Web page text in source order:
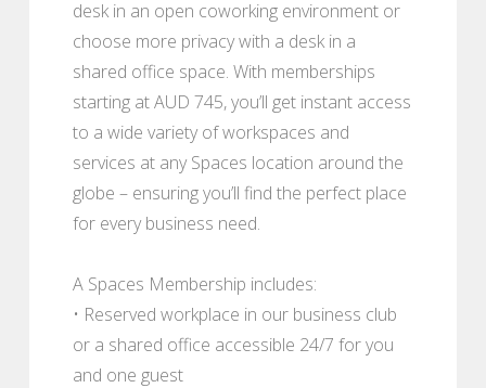
desk in an open coworking environment or
choose more privacy with a desk in a
shared office space. With memberships
starting at AUD 745, you’ll get instant access
to a wide variety of workspaces and
services at any Spaces location around the
globe – ensuring you’ll find the perfect place
for every business need.
A Spaces Membership includes:
• Reserved workplace in our business club
or a shared office accessible 24/7 for you
and one guest